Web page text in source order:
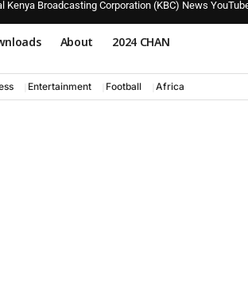
Kenya Broadcasting Corporation (KBC) News
About 2024 CHAN
Entertainment Football Africa